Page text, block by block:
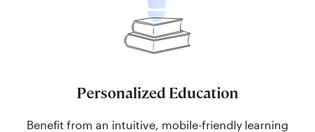
Personalized Education
Benefit from an intuitive, mobile-friendly learning